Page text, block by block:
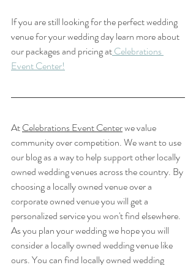
If you are still looking for the perfect wedding
venue for your wedding day learn more about
our packages and pricing at Celebrations
Event Center!
At Celebrations Event Center we value
community over competition. We want to use
our blog as a way to help support other locally
owned wedding venues across the country. By
choosing a locally owned venue over a
corporate owned venue you will get a
personalized service you won't find elsewhere.
As you plan your wedding we hope you will
consider a locally owned wedding venue like
ours. You can find locally owned wedding